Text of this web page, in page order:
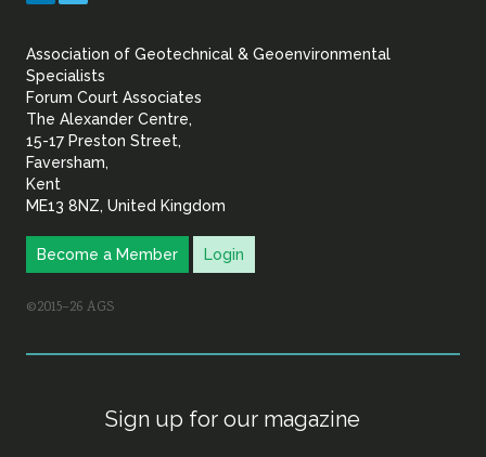
Geoenvironmental
Association of Geotechnical & Geoenvironmental
Specialists
Forum Court Associates
The Alexander Centre,
15-17 Preston Street,
Faversham,
Kent
ME13 8NZ, United Kingdom
Become a Member Login
©2015–26 AGS
Sign up for our magazine